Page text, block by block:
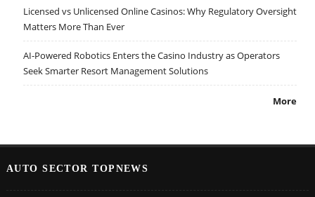
Licensed vs Unlicensed Online Casinos: Why Regulatory Oversight
Matters More Than Ever
AI-Powered Robotics Enters the Casino Industry as Operators
Seek Smarter Resort Management Solutions
More
AUTO SECTOR TOPNEWS